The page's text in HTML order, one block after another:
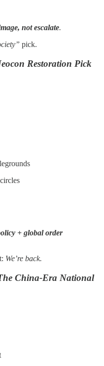
not escalate.
pick.
Restoration Pick
+ global order
We’re back.
China-Era National